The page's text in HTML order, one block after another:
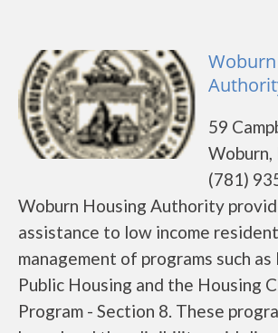
59
(781)
Woburn Housing Authority
assistance to low income
management of programs such as
Public Housing and the Housing
Program - Section 8. These